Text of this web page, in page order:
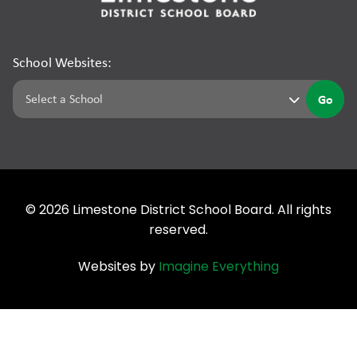
School Websites:
Go
© 2026 Limestone District School Board. All rights
reserved.
Websites by Imagine Everything